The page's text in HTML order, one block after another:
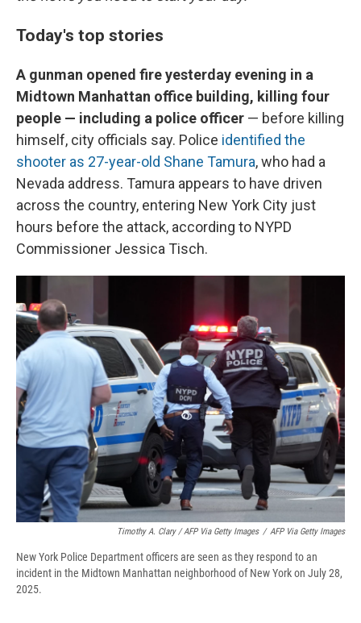
Today's top stories
A gunman opened fire yesterday evening in a
Midtown Manhattan office building, killing four
people — including a police officer — before killing
himself, city officials say. Police identified the
shooter as 27-year-old Shane Tamura, who had a
Nevada address. Tamura appears to have driven
across the country, entering New York City just
hours before the attack, according to NYPD
Commissioner Jessica Tisch.
Timothy A. Clary / AFP Via Getty Images / AFP Via Getty Images
New York Police Department officers are seen as they respond to an
incident in the Midtown Manhattan neighborhood of New York on July 28,
2025.